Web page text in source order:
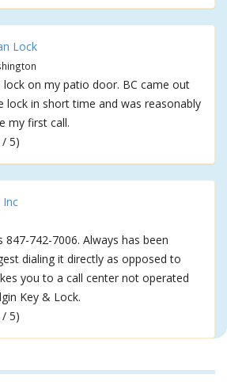
Lock
lock on my patio door. BC came out
lock in short time and was reasonably
my first call.
/ 5)
Inc
742-7006. Always has been
dialing it directly as opposed to
you to a call center not operated
Key & Lock.
/ 5)